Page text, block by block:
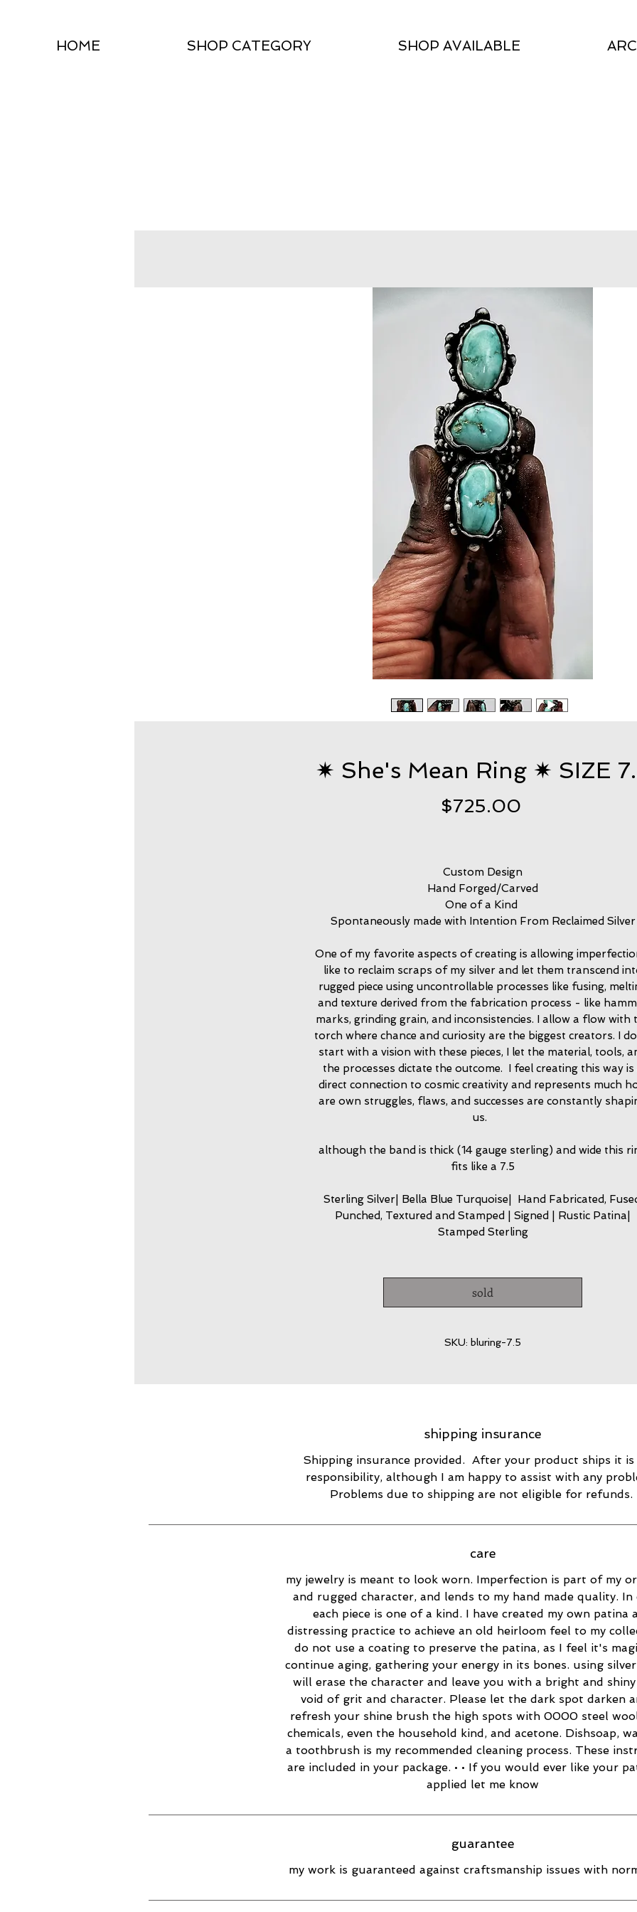
HOME SHOP CATEGORY SHOP AVAILABLE
✷ She's Mean Ring ✷ SIZE
$725.00
Custom Design
Hand Forged/Carved
One of a Kind
Spontaneously made with Intention From Reclaimed Silver
One of my favorite aspects of creating is allowing
like to reclaim scraps of my silver and let them transcend
rugged piece using uncontrollable processes like fusing,
and texture derived from the fabrication process - like
marks, grinding grain, and inconsistencies. I allow a flow with
torch where chance and curiosity are the biggest creators. I
start with a vision with these pieces, I let the material, tools,
the processes dictate the outcome. I feel creating this way is
direct connection to cosmic creativity and represents much
are own struggles, flaws, and successes are constantly
us.
although the band is thick (14 gauge sterling) and wide this
fits like a 7.5
Sterling Silver| Bella Blue Turquoise| Hand Fabricated,
Punched, Textured and Stamped | Signed | Rustic Patina|
Stamped Sterling
sold
SKU: bluring-7.5
shipping insurance
Shipping insurance provided. After your product ships it is
responsibility, although I am happy to assist with any
Problems due to shipping are not eligible for refunds.
care
my jewelry is meant to look worn. Imperfection is part of my
and rugged character, and lends to my hand made quality. In
each piece is one of a kind. I have created my own patina
distressing practice to achieve an old heirloom feel to my
do not use a coating to preserve the patina, as I feel it's
continue aging, gathering your energy in its bones. using
will erase the character and leave you with a bright and
void of grit and character. Please let the dark spot darken
refresh your shine brush the high spots with 0000 steel
chemicals, even the household kind, and acetone. Dishsoap,
a toothbrush is my recommended cleaning process. These
are included in your package. • • If you would ever like your
applied let me know
guarantee
my work is guaranteed against craftsmanship issues with